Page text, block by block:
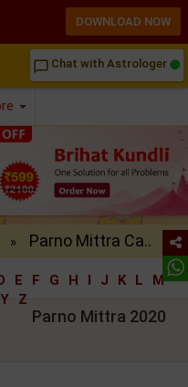
chat_bubble_outline Chat with Astrologer
» Parno Mittra Ca..
E F G H I J K L
M
Y Z
Parno Mittra 2020
DOWNLOAD NOW